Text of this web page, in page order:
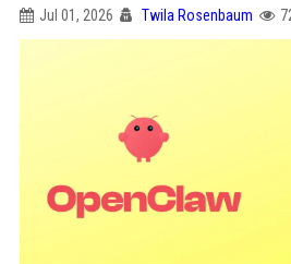
Jul 01, 2026 Twila Rosenbaum